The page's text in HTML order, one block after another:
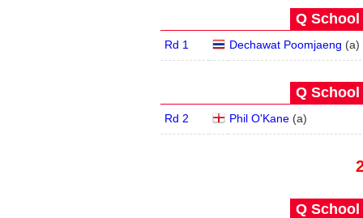
Q School
Rd 1 Dechawat Poomjaeng (a)
Q School
Rd 2 Phil O'Kane (a)
Q School